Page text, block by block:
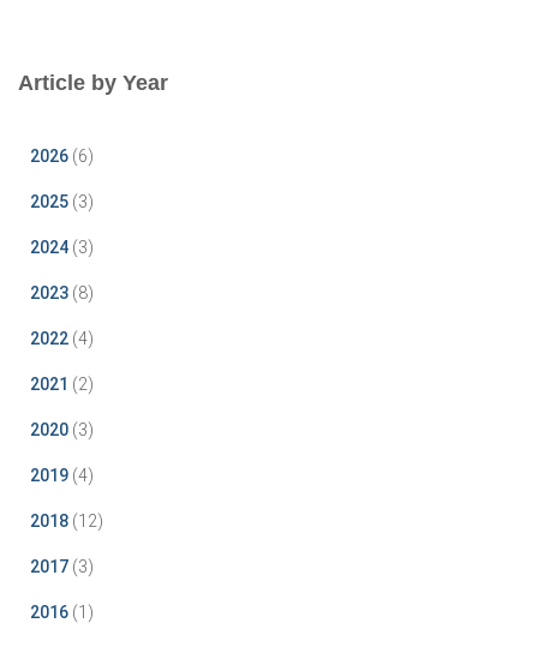
Article by Year
2026 (6)
2025 (3)
2024 (3)
2023 (8)
2022 (4)
2021 (2)
2020 (3)
2019 (4)
2018 (12)
2017 (3)
2016 (1)